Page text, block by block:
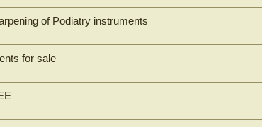
of Podiatry instruments
for sale